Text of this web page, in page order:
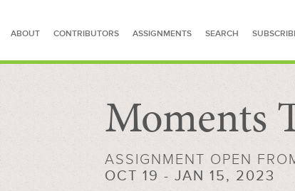
ABOUT CONTRIBUTORS ASSIGNMENTS SEARCH
SEARCH FOR
Moments
ASSIGNMENT OPEN
OCT 19 - JAN 15, 2023